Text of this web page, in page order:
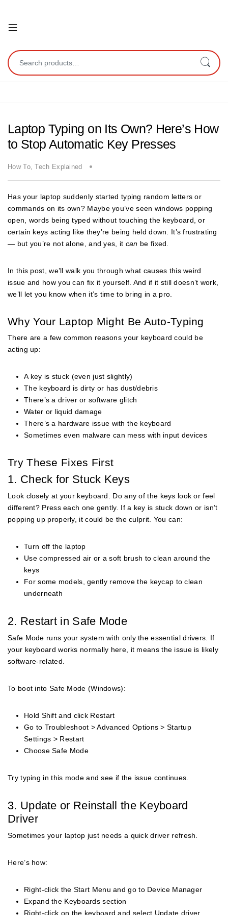
Open
Search for:
Laptop Typing on Its Own? Here’s How
to Stop Automatic Key Presses
How To,Tech Explained
Has your laptop suddenly started typing random letters or
commands on its own? Maybe you’ve seen windows popping
open, words being typed without touching the keyboard, or
certain keys acting like they’re being held down. It’s frustrating
— but you’re not alone, and yes, it can be fixed.
In this post, we’ll walk you through what causes this weird
issue and how you can fix it yourself. And if it still doesn’t work,
we’ll let you know when it’s time to bring in a pro.
Why Your Laptop Might Be Auto-Typing
There are a few common reasons your keyboard could be
acting up:
A key is stuck (even just slightly)
The keyboard is dirty or has dust/debris
There’s a driver or software glitch
Water or liquid damage
There’s a hardware issue with the keyboard
Sometimes even malware can mess with input devices
Try These Fixes First
1. Check for Stuck Keys
Look closely at your keyboard. Do any of the keys look or feel
different? Press each one gently. If a key is stuck down or isn’t
popping up properly, it could be the culprit. You can:
Turn off the laptop
Use compressed air or a soft brush to clean around the
keys
For some models, gently remove the keycap to clean
underneath
2. Restart in Safe Mode
Safe Mode runs your system with only the essential drivers. If
your keyboard works normally here, it means the issue is likely
software-related.
To boot into Safe Mode (Windows):
Hold Shift and click Restart
Go to Troubleshoot > Advanced Options > Startup
Settings > Restart
Choose Safe Mode
Try typing in this mode and see if the issue continues.
3. Update or Reinstall the Keyboard
Driver
Sometimes your laptop just needs a quick driver refresh.
Here’s how:
Right-click the Start Menu and go to Device Manager
Expand the Keyboards section
Right-click on the keyboard and select Update driver